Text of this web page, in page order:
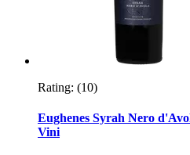
Rating: (10)
Eughenes Syrah Nero
Vini